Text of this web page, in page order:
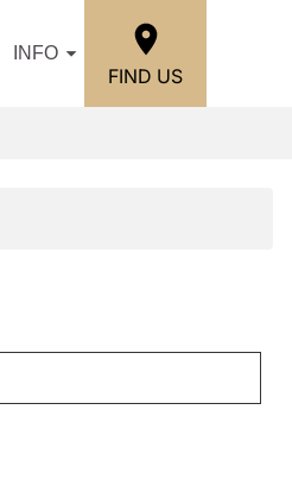
INFO
FIND US